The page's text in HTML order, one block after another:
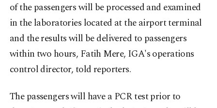
of the passengers will be processed and examined
in the laboratories located at the airport terminal
and the results will be delivered to passengers
within two hours, Fatih Mere, IGA's operations
control director, told reporters.
The passengers will have a PCR test prior to